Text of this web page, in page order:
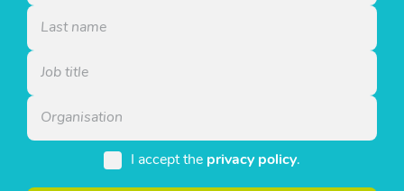
I accept the privacy policy.